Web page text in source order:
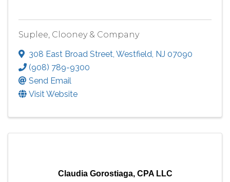
Suplee, Clooney & Company
308 East Broad Street Westfield NJ 07090
(908) 789-9300
Send Email
Visit Website
Claudia Gorostiaga, CPA LLC